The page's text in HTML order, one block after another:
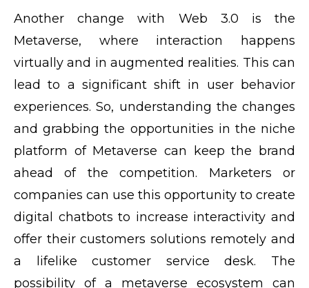
Another change with Web 3.0 is the
Metaverse, where interaction happens
virtually and in augmented realities. This can
lead to a significant shift in user behavior
experiences. So, understanding the changes
and grabbing the opportunities in the niche
platform of Metaverse can keep the brand
ahead of the competition. Marketers or
companies can use this opportunity to create
digital chatbots to increase interactivity and
offer their customers solutions remotely and
a lifelike customer service desk. The
possibility of a metaverse ecosystem can